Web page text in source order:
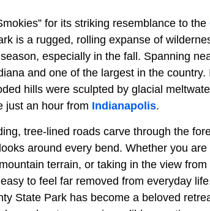
for its striking resemblance to the
is a rugged, rolling expanse of
especially in the fall. Spanning
and one of the largest in the
hills were sculpted by glacial
just an hour from Indianapolis.
tree-lined roads carve through the
around every bend. Whether you
terrain, or taking in the view
to feel far removed from everyday
State Park has become a beloved